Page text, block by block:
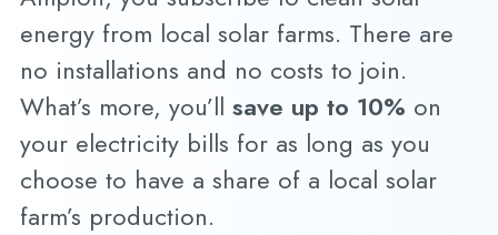
energy from local solar farms. There are
no installations and no costs to join.
What’s more, you’ll save up to 10% on
your electricity bills for as long as you
choose to have a share of a local solar
farm’s production.